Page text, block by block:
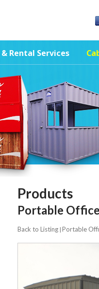
& Rental Services
Products
Portable
Back to Listing | Portable